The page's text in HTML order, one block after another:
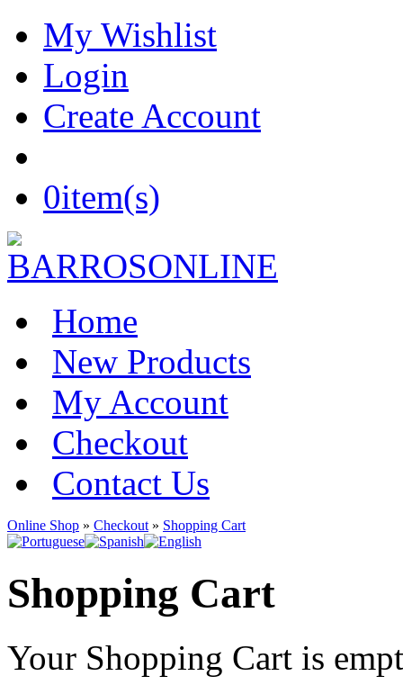
My Wishlist
Login
Create Account
0item(s)
Home
New Products
My Account
Checkout
Contact Us
Online Shop » Checkout » Shopping Cart
Shopping Cart
Your Shopping Cart is